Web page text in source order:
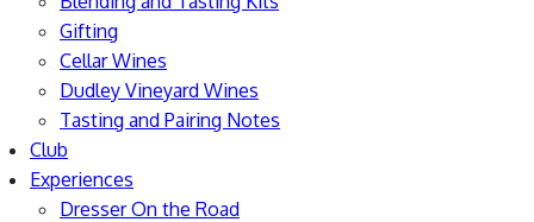
Gifting
Cellar Wines
Dudley Vineyard Wines
Tasting and Pairing Notes
Club
Experiences
Dresser On the Road